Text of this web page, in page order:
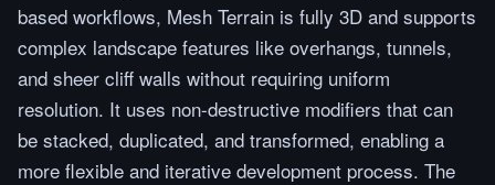
based workflows, Mesh Terrain is fully 3D and supports
complex landscape features like overhangs, tunnels,
and sheer cliff walls without requiring uniform
resolution. It uses non-destructive modifiers that can
be stacked, duplicated, and transformed, enabling a
more flexible and iterative development process. The